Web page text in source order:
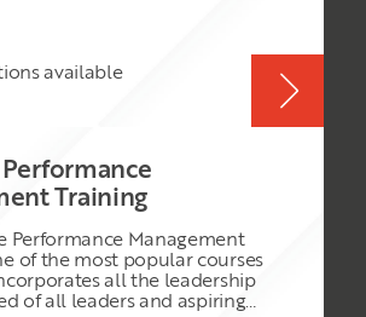
available
Training
Performance Management
of the most popular courses
all the leadership
of all leaders and aspiring